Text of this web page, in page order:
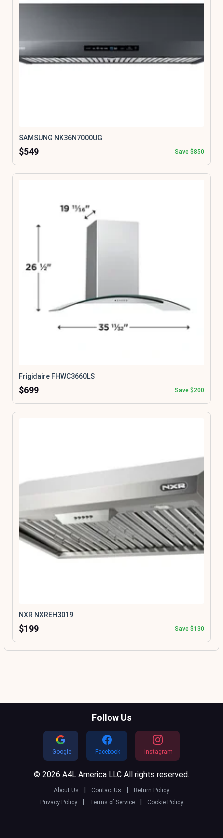
SAMSUNG NK36N7000UG
$549 Save $850
Frigidaire FHWC3660LS
$699 Save $200
NXR NXREH3019
$199 Save $130
Follow Us
Google Facebook Instagram
© 2026 A4L America LLC All rights reserved.
About Us | Contact Us |
Return Policy
Privacy Policy
| Terms of Service | Cookie Policy